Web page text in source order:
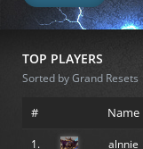
TOP PLAYERS
Sorted by Grand Resets
# Name
1. alnnie